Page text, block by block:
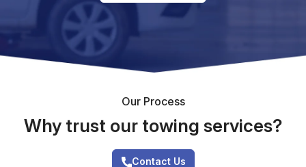
Our Process
Why trust our towing services?
Contact Us